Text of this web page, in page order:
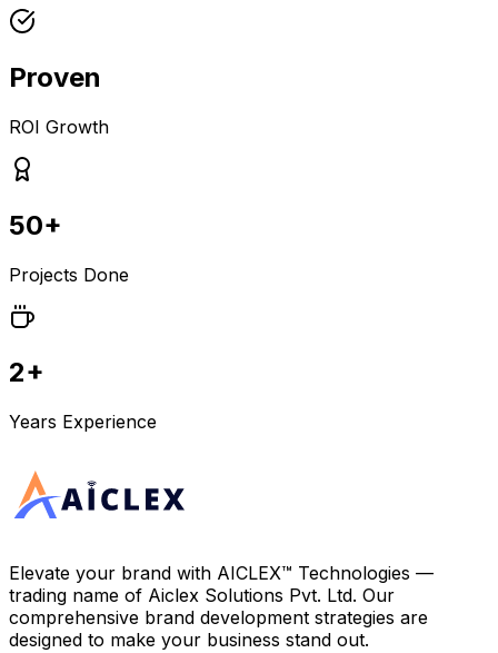
Proven
ROI Growth
50+
Projects Done
2+
Years Experience
Elevate your brand with AICLEX™ Technologies —
trading name of Aiclex Solutions Pvt. Ltd. Our
comprehensive brand development strategies are
designed to make your business stand out.